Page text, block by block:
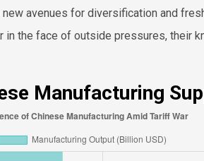
avenues for diversification and
the face of outside pressures, their
Manufacturing